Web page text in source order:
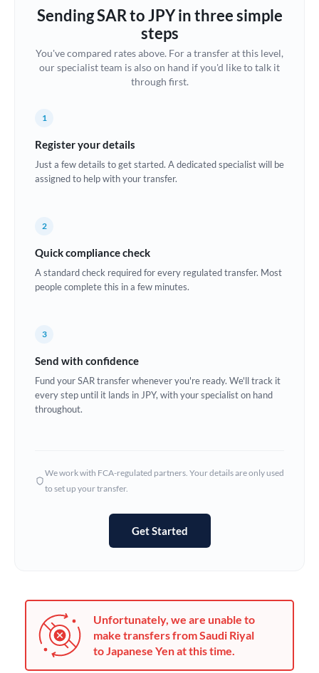
Brazil Not supported at this time
Canada
Cyprus
Czech Republic
Europe
Greece
Ireland
Italy
Jordan
Sending SAR to JPY in three simple
steps
You've compared rates above. For a transfer at this level,
our specialist team is also on hand if you'd like to talk it
through first.
1
Register your details
Just a few details to get started. A dedicated specialist will be
assigned to help with your transfer.
2
Quick compliance check
A standard check required for every regulated transfer. Most
people complete this in a few minutes.
3
Send with confidence
Fund your SAR transfer whenever you're ready. We'll track it
every step until it lands in JPY, with your specialist on hand
throughout.
We work with FCA-regulated partners. Your details are only used
to set up your transfer.
Get Started
Unfortunately, we are unable to
make transfers from Saudi Riyal
to Japanese Yen at this time.